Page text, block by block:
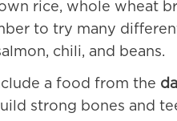
rice, whole wheat
to try many
chili, and beans.
a food from the
strong bones and